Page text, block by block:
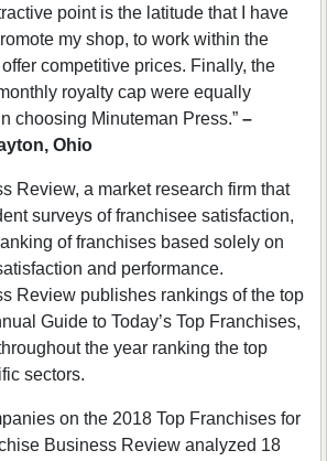
point is the latitude that I have
my shop, to work within the
competitive prices. Finally, the
royalty cap were equally
choosing Minuteman Press.” –
Ohio
Review, a market research firm that
surveys of franchisee satisfaction,
of franchises based solely on
and performance.
Review publishes rankings of the top
Guide to Today’s Top Franchises,
the year ranking the top
sectors.
on the 2018 Top Franchises for
Business Review analyzed 18